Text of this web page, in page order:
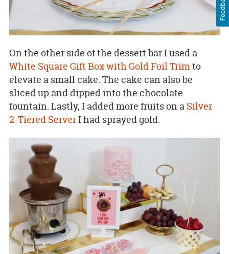
On the other side of the dessert bar I used a
White Square Gift Box with Gold Foil Trimto
elevate a small cake. The cake can also be
sliced up and dipped into the chocolate
fountain. Lastly, I added more fruits on a Silver
2-Tiered ServerI had sprayed gold.
Feedback